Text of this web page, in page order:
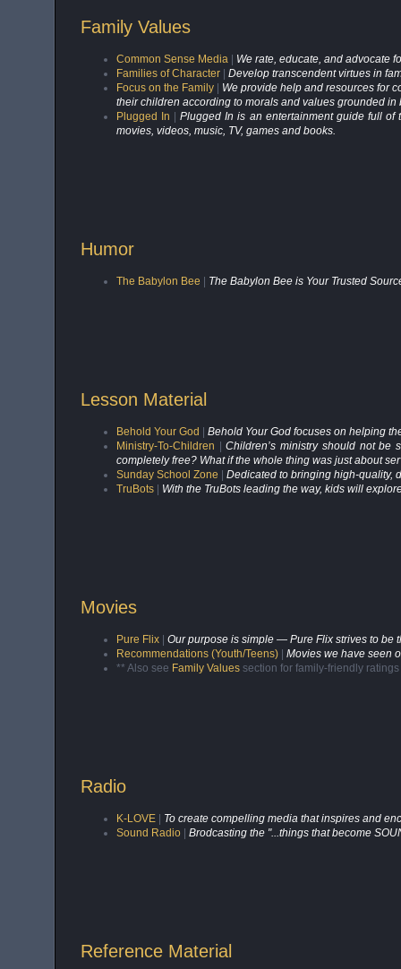
Family Values
Common Sense Media
We rate, educate, and advocate
Families of Character
Develop transcendent virtues in
Focus on the Family
We provide help and resources for
their children according to morals and values grounded
Plugged In |Plugged In is an entertainment guide full
movies, videos, music, TV, games and books.
Humor
The Babylon Bee The Babylon Bee is Your Trusted
Lesson Material
Behold Your God
Behold Your God focuses on helping
Ministry-To-Children |Children’s ministry should not
completely free? What if the whole thing was just about
Sunday School Zone
Dedicated to bringing high-quality,
TruBots
With the TruBots leading the way, kids will
Movies
Pure Flix
Our purpose is simple — Pure Flix strives to be
Recommendations (Youth/Teens)
Movies we have seen
** Also see Family Values section for family-friendly
Radio
K-LOVE
To create compelling media that inspires and
Sound Radio
Brodcasting the "...things that become
Reference Material